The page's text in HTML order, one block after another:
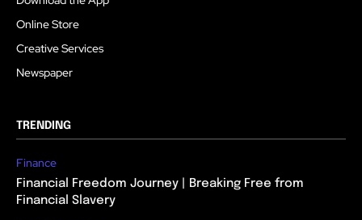
Online Store
Creative Services
Newspaper
TRENDING
Finance
Financial Freedom Journey | Breaking Free from
Financial Slavery